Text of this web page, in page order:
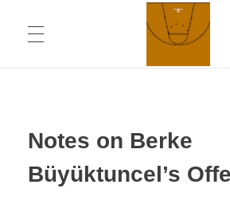
Notes on Berke
Büyüktuncel’s